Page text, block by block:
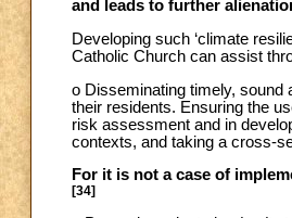
and leads to further
Developing such ‘climate
Catholic Church can assist
o Disseminating timely, sound
their residents. Ensuring the
risk assessment and in
contexts, and taking a cross-
For it is not a case of
[34]